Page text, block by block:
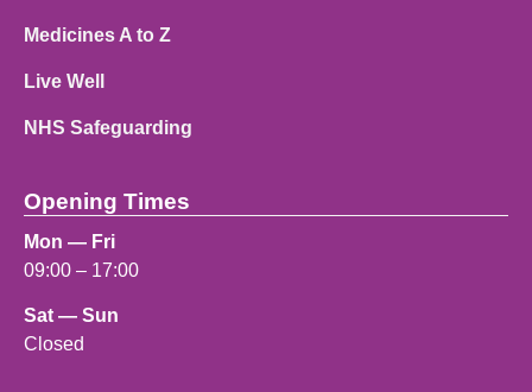
Medicines A to Z
Live Well
NHS Safeguarding
Opening Times
Mon — Fri
09:00 – 17:00
Sat — Sun
Closed